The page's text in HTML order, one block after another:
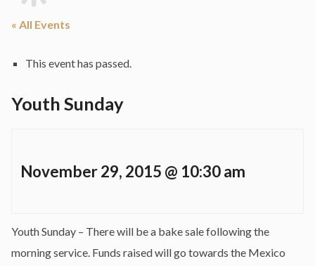
« All Events
This event has passed.
Youth Sunday
November 29, 2015 @ 10:30 am
Youth Sunday – There will be a bake sale following the
morning service. Funds raised will go towards the Mexico